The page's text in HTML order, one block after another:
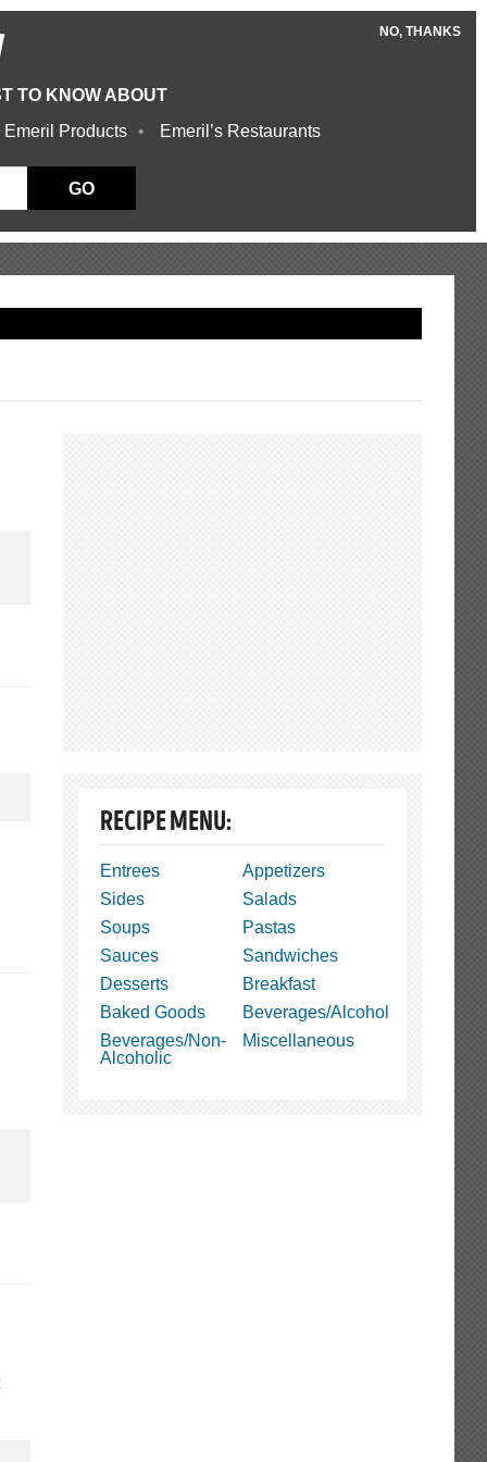
NO, THANKS
TO KNOW ABOUT
Products
Emeril’s Restaurants
GO
RECIPE MENU:
Entrees
Appetizers
Sides
Salads
Soups
Pastas
Sauces
Sandwiches
Desserts
Breakfast
Baked Goods
Beverages/Alcohol
Beverages/Non-
Alcoholic
Miscellaneous